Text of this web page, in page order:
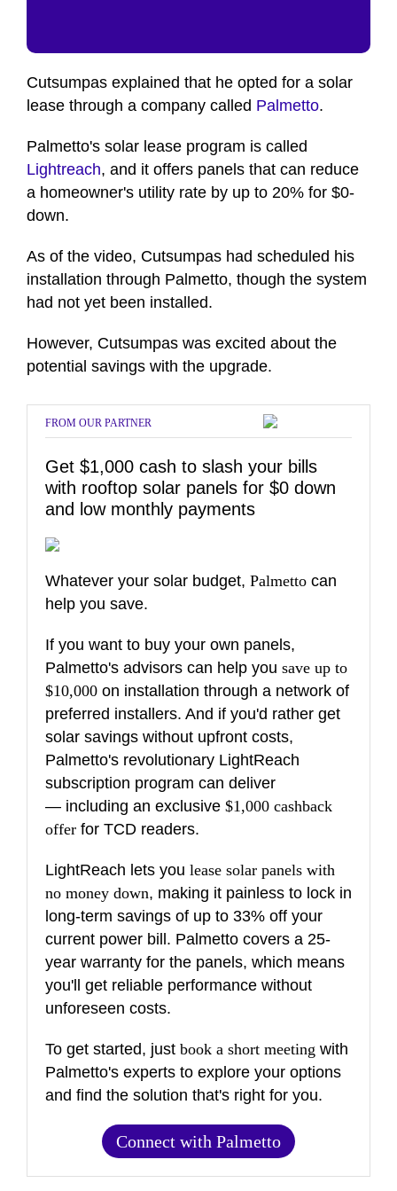
Cutsumpas explained that he opted for a solar
lease through a company called Palmetto.
Palmetto's solar lease program is called
Lightreach, and it offers panels that can reduce
a homeowner's utility rate by up to 20% for $0-
down.
As of the video, Cutsumpas had scheduled his
installation through Palmetto, though the system
had not yet been installed.
However, Cutsumpas was excited about the
potential savings with the upgrade.
FROM OUR PARTNER
Get $1,000 cash to slash your bills
with rooftop solar panels for $0 down
and low monthly payments
Whatever your solar budget, Palmetto can
help you save.
If you want to buy your own panels,
Palmetto's advisors can help you save up to
$10,000 on installation through a network of
preferred installers. And if you'd rather get
solar savings without upfront costs,
Palmetto's revolutionary LightReach
subscription program can deliver
— including an exclusive $1,000 cashback
offer for TCD readers.
LightReach lets you lease solar panels with
no money down, making it painless to lock in
long-term savings of up to 33% off your
current power bill. Palmetto covers a 25-
year warranty for the panels, which means
you'll get reliable performance without
unforeseen costs.
To get started, just book a short meeting with
Palmetto's experts to explore your options
and find the solution that's right for you.
Connect with Palmetto